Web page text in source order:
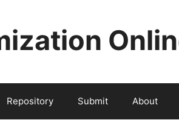
Repository Submit About